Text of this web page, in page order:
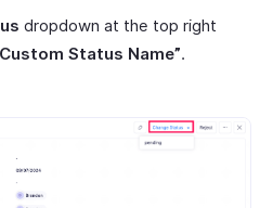
dropdown at the top right
Status Name”.